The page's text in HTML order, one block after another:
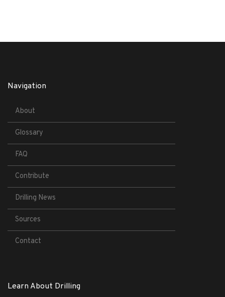
Navigation
About
Glossary
FAQ
Contribute
Drilling News
Sources
Contact
Learn About Drilling